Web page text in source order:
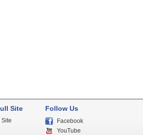
Site Follow Us
Facebook
YouTube